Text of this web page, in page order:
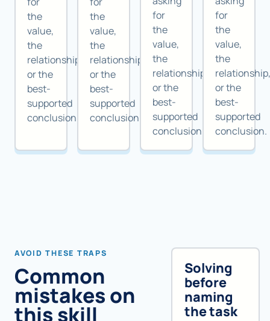
the
value,
the
relationship,
or the
best-
supported
conclusion.
the
value,
the
relationship,
or the
best-
supported
conclusion.
for
the
value,
the
relationship,
or the
best-
supported
conclusion.
for
the
value,
the
or the
best-
supported
conclusion.
AVOID THESE TRAPS
Common
mistakes on
this skill
Solving
before
naming
the task